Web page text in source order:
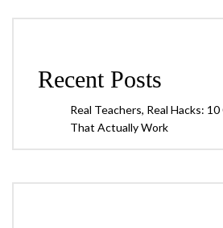
Recent Posts
Real Teachers, Real Hacks:
That Actually Work